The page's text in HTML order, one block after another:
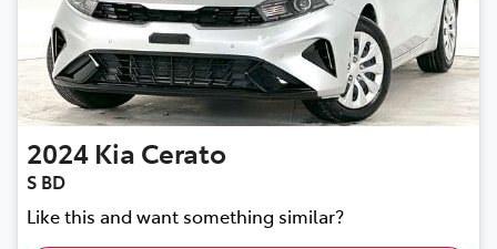
2024 Kia Cerato
S BD
Like this and want something similar?